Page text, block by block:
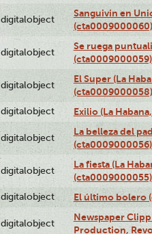
digitalobject
Sanguivin en
(cta0009000060)
digitalobject
Se ruega
(cta0009000059)
digitalobject
El Super (La
(cta0009000058)
digitalobject Exilio (La
digitalobject
La belleza del
(cta0009000056)
digitalobject
La fiesta (La
(cta0009000055)
digitalobject El último bolero
digitalobject
Newspaper
Production,